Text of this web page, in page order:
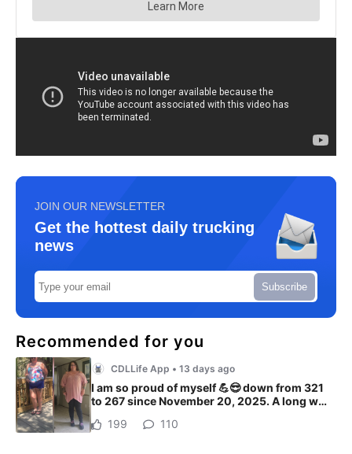
JOIN OUR NEWSLETTER
Get the hottest daily trucking
news